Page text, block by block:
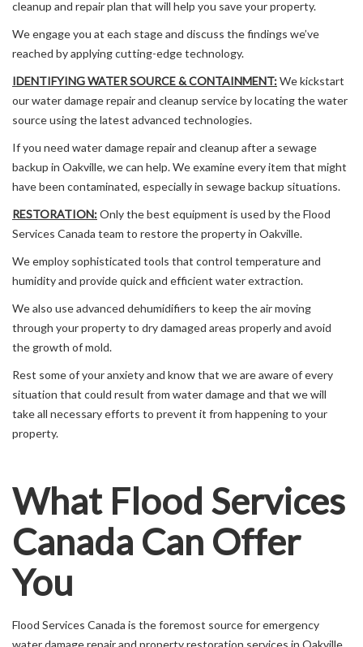
cleanup and repair plan that will help you save your property.
We engage you at each stage and discuss the findings we’ve
reached by applying cutting-edge technology.
IDENTIFYING WATER SOURCE & CONTAINMENT:We kickstart
our water damage repair and cleanup service by locating the water
source using the latest advanced technologies.
If you need water damage repair and cleanup after a sewage
backup in Oakville, we can help. We examine every item that might
have been contaminated, especially in sewage backup situations.
RESTORATION:Only the best equipment is used by the Flood
Services Canada team to restore the property in Oakville.
We employ sophisticated tools that control temperature and
humidity and provide quick and efficient water extraction.
We also use advanced dehumidifiers to keep the air moving
through your property to dry damaged areas properly and avoid
the growth of mold.
Rest some of your anxiety and know that we are aware of every
situation that could result from water damage and that we will
take all necessary efforts to prevent it from happening to your
property.
What Flood Services
Canada Can Offer
You
Flood Services Canada is the foremost source for emergency
water damage repair and property restoration services in Oakville